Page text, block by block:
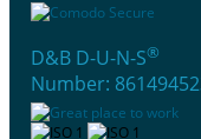
D&B D-U-N-S®
Number: